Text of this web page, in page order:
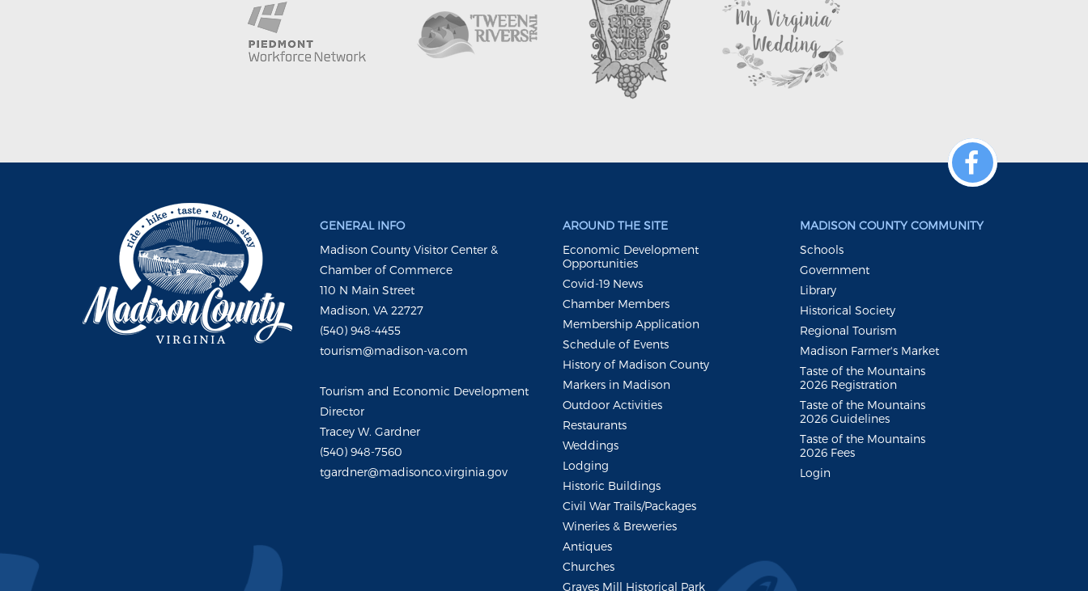
GENERAL INFO
Madison County Visitor Center &
Chamber of Commerce
110 N Main Street
Madison, VA 22727
(540) 948-4455
tourism@madison-va.com
Tourism and Economic Development
Director
Tracey W. Gardner
(540) 948-7560
tgardner@madisonco.virginia.gov
AROUND THE SITE
Economic Development
Opportunities
Covid-19 News
Chamber Members
Membership Application
Schedule of Events
History of Madison County
Markers in Madison
Outdoor Activities
Restaurants
Weddings
Lodging
Historic Buildings
Civil War Trails/Packages
Wineries & Breweries
Antiques
Churches
Graves Mill Historical Park
MADISON COUNTY COMMUNITY
Schools
Government
Library
Historical Society
Regional Tourism
Madison Farmer's Market
Taste of the Mountains
2026 Registration
Taste of the Mountains
2026 Guidelines
Taste of the Mountains
2026 Fees
Login